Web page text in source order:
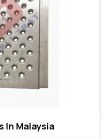
In Malaysia